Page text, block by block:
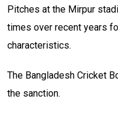
Pitches at the Mirpur
times over recent years
characteristics.
The Bangladesh Cricket
the sanction.